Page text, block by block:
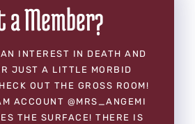
a Member?
INTEREST IN DEATH AND
JUST A LITTLE MORBID
OUT THE GROSS ROOM!
ACCOUNT @MRS_ANGEMI
THE SURFACE! THERE IS